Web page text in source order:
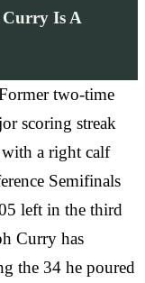
Curry Is A
two-time
scoring streak
a right calf
Semifinals
left in the third
Curry has
the 34 he poured